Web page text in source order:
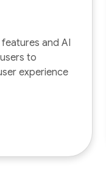
and AI
to
experience